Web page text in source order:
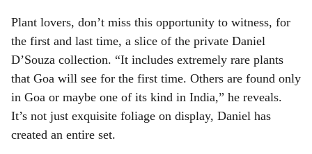
Plant lovers, don’t miss this opportunity to witness, for
the first and last time, a slice of the private Daniel
D’Souza collection. “It includes extremely rare plants
that Goa will see for the first time. Others are found only
in Goa or maybe one of its kind in India,” he reveals.
It’s not just exquisite foliage on display, Daniel has
created an entire set.